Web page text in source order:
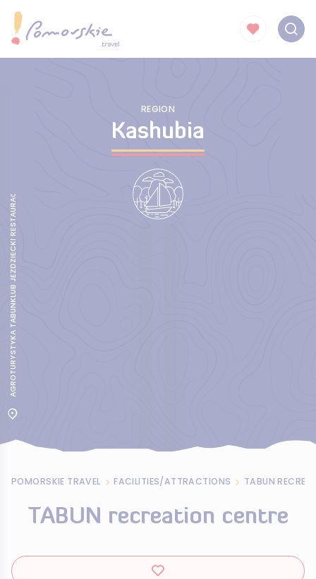
REGION
Kashubia
AGROTURYSTYKA TABUNKLUB JEZDZIECKI RESTAURACJA
POMORSKIE TRAVEL FACILITIES/ATTRACTIONS TABUN
TABUN recreation centre